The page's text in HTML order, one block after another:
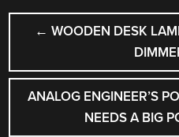
POST
← WOODEN DESK
ANALOG ENGINEER’S
NEEDS A BIG